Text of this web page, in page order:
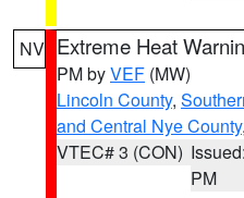
NV Extreme Heat
PM byVEF (MW)
Lincoln County,
and Central Nye County
VTEC# 3 (CON)
PM